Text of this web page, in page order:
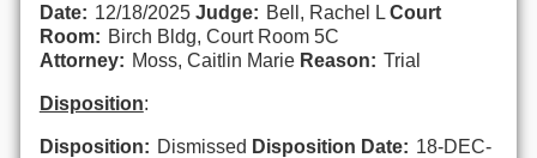
Date: 12/18/2025 Judge: Bell, Rachel L Court
Room: Birch Bldg, Court Room 5C
Attorney: Moss, Caitlin Marie Reason: Trial
Disposition:
Disposition: Dismissed Disposition Date: 18-DEC-